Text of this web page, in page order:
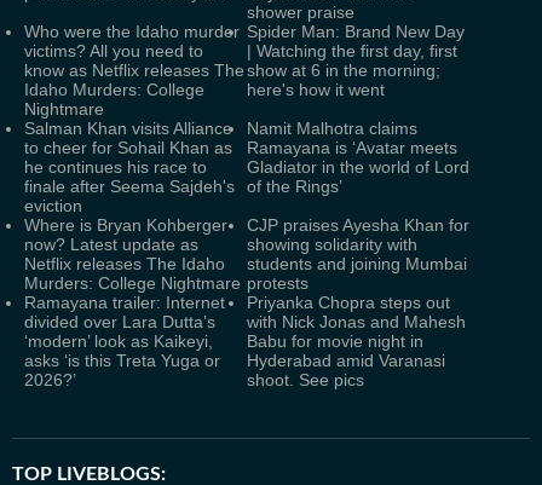
shower praise
Who were the Idaho murder
victims? All you need to
know as Netflix releases The
Idaho Murders: College
Nightmare
Spider Man: Brand New Day
| Watching the first day, first
show at 6 in the morning;
here's how it went
Salman Khan visits Alliance
to cheer for Sohail Khan as
he continues his race to
finale after Seema Sajdeh's
eviction
Namit Malhotra claims
Ramayana is ‘Avatar meets
Gladiator in the world of Lord
of the Rings’
Where is Bryan Kohberger
now? Latest update as
Netflix releases The Idaho
Murders: College Nightmare
CJP praises Ayesha Khan for
showing solidarity with
students and joining Mumbai
protests
Ramayana trailer: Internet
divided over Lara Dutta’s
‘modern’ look as Kaikeyi,
asks ‘is this Treta Yuga or
2026?’
Priyanka Chopra steps out
with Nick Jonas and Mahesh
Babu for movie night in
Hyderabad amid Varanasi
shoot. See pics
TOP LIVEBLOGS: